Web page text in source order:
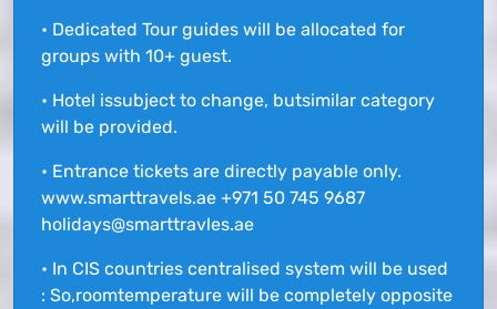
• Dedicated Tour guides will be allocated for
groups with 10+ guest.
• Hotel issubject to change, butsimilar category
will be provided.
• Entrance tickets are directly payable only.
www.smarttravels.ae +971 50 745 9687
holidays@smarttravles.ae
• In CIS countries centralised system will be used
: So,roomtemperature will be completely opposite